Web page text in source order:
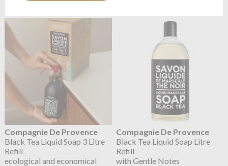
Compagnie De Provence
Black Tea Liquid Soap 3 Litre
Refill
ecological and economical
Compagnie De Provence
Black Tea Liquid Soap Litre
Refill
with Gentle Notes